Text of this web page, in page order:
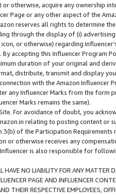
otherwise, acquire any ownership
Page or any other aspect of the
reserves all rights to determine
through the display of (i)
or otherwise) regarding
By accepting this Influencer
duration of your original and
distribute, transmit and display
with the Amazon
any Influencer Marks from the form
Marks remains the same).
For avoidance of doubt, you
relating to posting content or
3(b) of the Participation
or otherwise receives any
is also responsible for
NO LIABILITY FOR ANY MATTER
PAGE AND INFLUENCER
THEIR RESPECTIVE EMPLOYEES,